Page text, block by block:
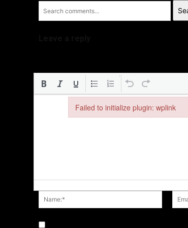
Name:*
Failed to initialize plugin: wplink
Failed to initialize plugin: wplink